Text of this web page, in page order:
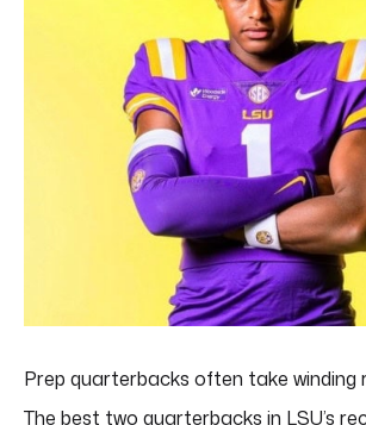
Prep quarterbacks often take winding
The best two quarterbacks in LSU’s